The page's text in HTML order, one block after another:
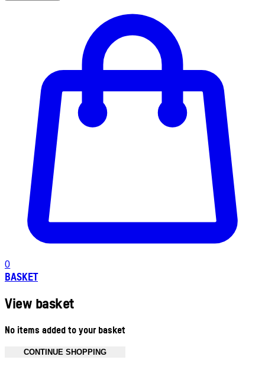
0
BASKET
View basket
No items added to your basket
CONTINUE SHOPPING